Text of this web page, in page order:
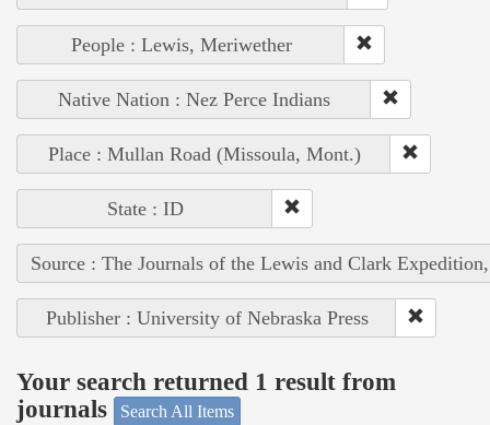
People : Lewis, Meriwether
Native Nation : Nez Perce Indians
Place : Mullan Road (Missoula, Mont.)
State : ID
Source : The Journals of the Lewis and Clark
Publisher : University of Nebraska Press
Your search returned 1 result from
journals
Search All Items